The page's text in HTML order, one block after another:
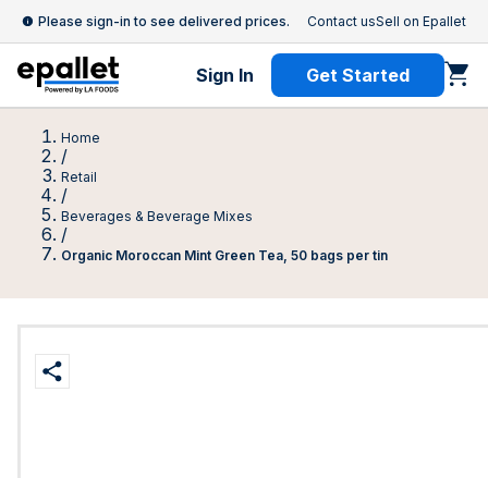
Please sign-in to see delivered prices. Contact usSell on Epallet
Sign In Get Started
Home
/
Retail
/
Beverages & Beverage Mixes
/
Organic Moroccan Mint Green Tea, 50 bags per tin